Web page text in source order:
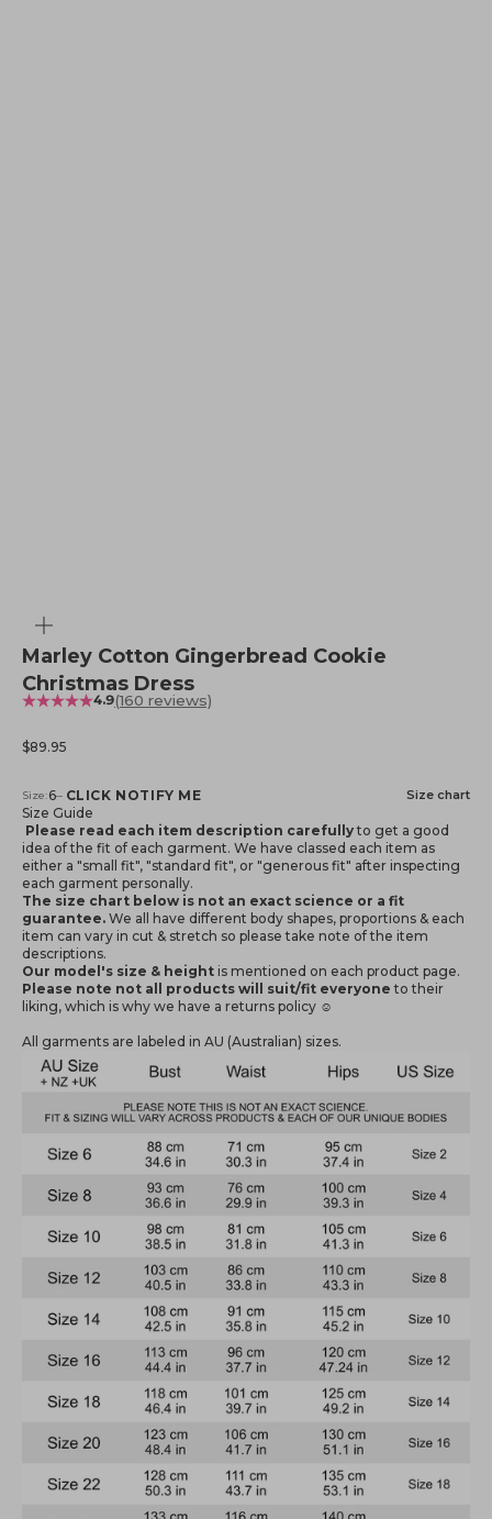
Marley Cotton Gingerbread Cookie
Christmas Dress
4.9(160 reviews)
Sale price
$89.95
Notify me when available
Size:6– CLICK NOTIFY ME Size chart
Size Guide
Please read each item description carefullyto get a good
idea of the fit of each garment. We have classed each item as
either a "small fit", "standard fit", or "generous fit" after inspecting
each garment personally.
The size chart below is not an exact science or a fit
guarantee. We all have different body shapes, proportions & each
item can vary in cut & stretch so please take note of the item
descriptions.
Our model's size & height is mentioned on each product page.
Please note not all products will suit/fit everyone to their
liking, which is why we have a returns policy ☺️
All garments are labeled in AU (Australian) sizes.